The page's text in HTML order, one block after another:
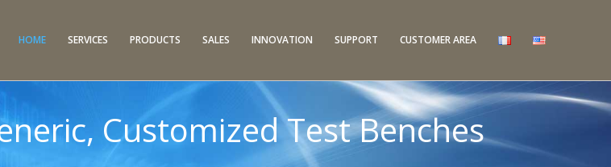
HOME SERVICES PRODUCTS SALES INNOVATION SUPPORT CUSTOMER AREA
Customized Test Benches